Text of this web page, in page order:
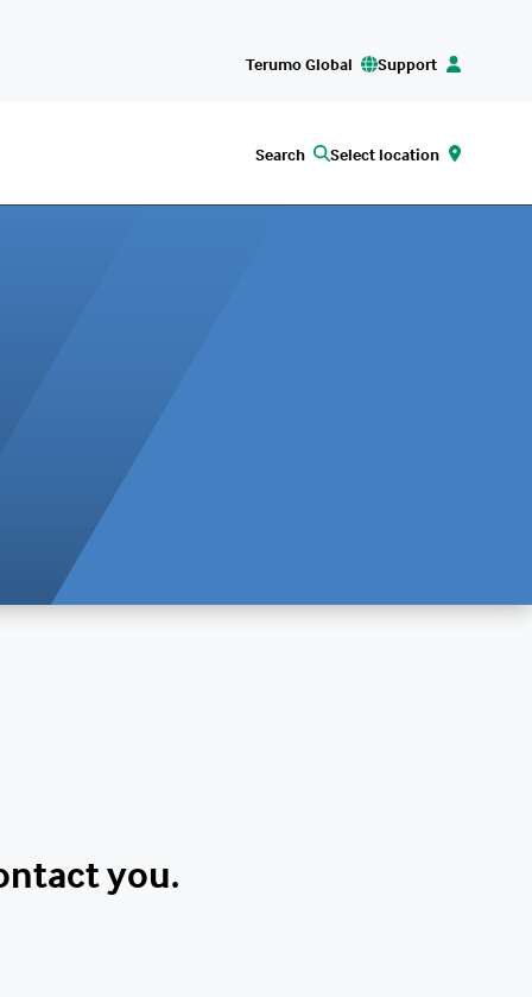
Terumo Global Support
Search Select location
you.